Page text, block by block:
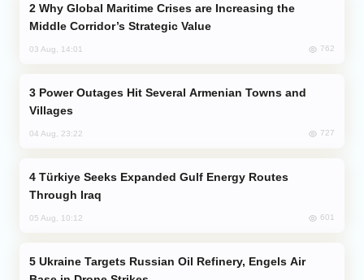
Middle Corridor’s Strategic Value
03 Aug, 14:01 762
Villages
04 Aug, 23:22 727
Through Iraq
05 Aug, 10:12 601